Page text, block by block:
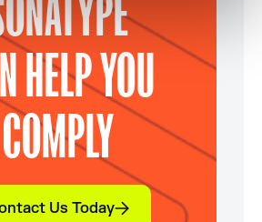
HELP YOU
COMPLY
Us Today